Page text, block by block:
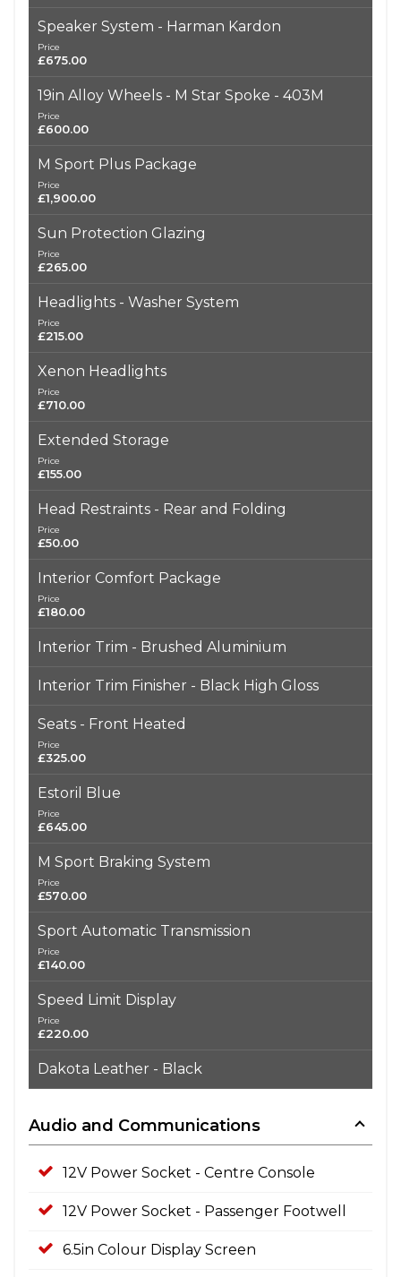
Speaker System - Harman Kardon
Price
£675.00
19in Alloy Wheels - M Star Spoke - 403M
Price
£600.00
M Sport Plus Package
Price
£1,900.00
Sun Protection Glazing
Price
£265.00
Headlights - Washer System
Price
£215.00
Xenon Headlights
Price
£710.00
Extended Storage
Price
£155.00
Head Restraints - Rear and Folding
Price
£50.00
Interior Comfort Package
Price
£180.00
Interior Trim - Brushed Aluminium
Interior Trim Finisher - Black High Gloss
Seats - Front Heated
Price
£325.00
Estoril Blue
Price
£645.00
M Sport Braking System
Price
£570.00
Sport Automatic Transmission
Price
£140.00
Speed Limit Display
Price
£220.00
Dakota Leather - Black
Audio and Communications
12V Power Socket - Centre Console
12V Power Socket - Passenger Footwell
6.5in Colour Display Screen